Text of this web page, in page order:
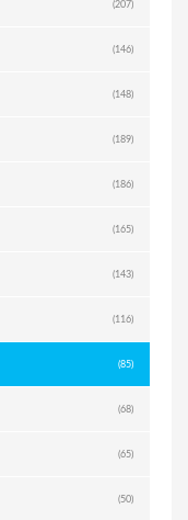
(207)
(146)
(148)
(189)
(186)
(165)
(143)
(116)
(85)
(68)
(65)
(50)